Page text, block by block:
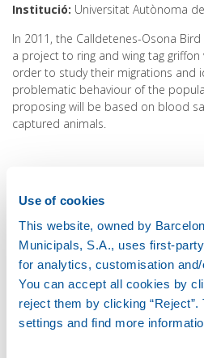
Use of cookies
This website, owned by
Municipals, S.A., uses first-
for analytics, customisation
You can accept all cookies by
reject them by clicking
settings and find more
Institució Universitat Autònoma
In 2011, the Calldetenes-Osona Bird
a project to ring and wing tag griffon
order to study their migrations and
problematic behaviour of the
proposing will be based on blood
captured animals.
use the samples obtained from
the Oris rubbish dump (Osona),
vultures are captured every year.
by the project 'Diclofenac and other
avian scavengers in the Iberian
Morris Animal Foundation. This
investigation on these
based on organ samples taken